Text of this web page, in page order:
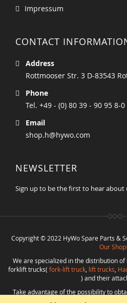
Impressum
CONTACT
Address
Rottmooser Str. 3 D-83543
Phone
Tel. +49 - (0) 80 39 - 90 95 8-0
Email
shop.h@hywo.com
NEWSLETTER
Sign up to be the first to hear about
Copyright © 2022 HyWo Spare Parts &
Our
We are specialized in the distribution
forklift trucks( fork-lift truck, lift trucks
) and their
Take advantage of the possibility to
Hywo Parts